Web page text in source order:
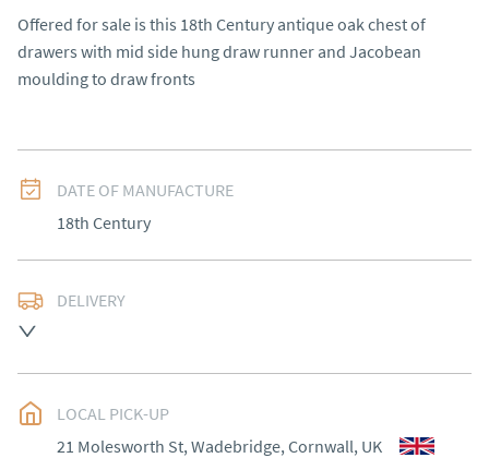
Offered for sale is this 18th Century antique oak chest of
drawers with mid side hung draw runner and Jacobean
moulding to draw fronts
DATE OF MANUFACTURE
18th Century
DELIVERY
Please contact dealer to request delivery price
LOCAL PICK-UP
21 Molesworth St, Wadebridge, Cornwall, UK